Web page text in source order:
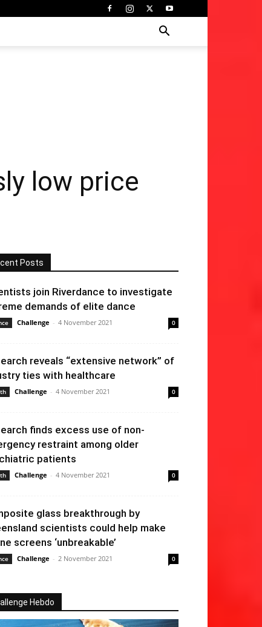
low price
Posts
join Riverdance to investigate
demands of elite dance
Challenge - 4 November 2021 0
reveals “extensive network” of
ties with healthcare
Challenge - 4 November 2021 0
finds excess use of non-
restraint among older
patients
Challenge - 4 November 2021 0
glass breakthrough by
scientists could help make
screens ‘unbreakable’
Challenge - 2 November 2021 0
Hebdo